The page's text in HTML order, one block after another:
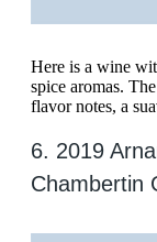
Here is a wine
spice aromas.
flavor notes, a
6. 2019
Chambertin